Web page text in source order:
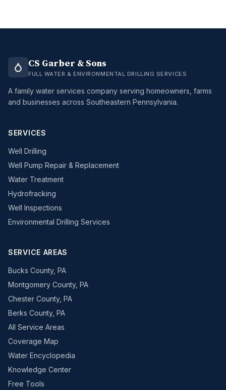
CS Garber & Sons
FULL WATER & ENVIRONMENTAL DRILLING SERVICES
A family water services company serving homeowners, farms
and businesses across Southeastern Pennsylvania.
SERVICES
Well Drilling
Well Pump Repair & Replacement
Water Treatment
Hydrofracking
Well Inspections
Environmental Drilling Services
SERVICE AREAS
Bucks County, PA
Montgomery County, PA
Chester County, PA
Berks County, PA
All Service Areas
Coverage Map
Water Encyclopedia
Knowledge Center
Free Tools